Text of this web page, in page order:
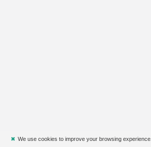
✖ We use cookies to improve your browsing experience.